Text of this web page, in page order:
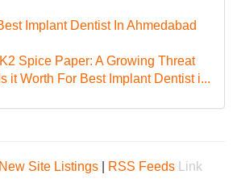
Implant Dentist In Ahmedabad
Spice Paper: A Growing Threat
it Worth For Best Implant Dentist i...
New Site Listings RSS Feeds
Link